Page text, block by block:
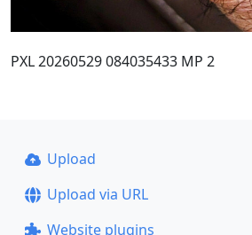
PXL 20260529 084035433 MP 2
Upload
Upload via URL
Website plugins